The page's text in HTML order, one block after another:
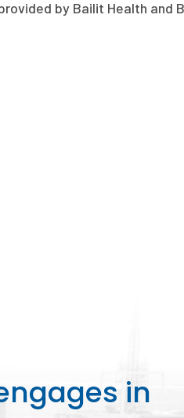
by Bailit Health and
in